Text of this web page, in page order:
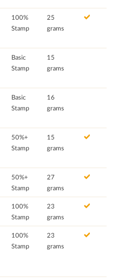
100%
Stamp
25
grams
Basic
Stamp
15
grams
Basic
Stamp
16
grams
50%+
Stamp
15
grams
50%+
Stamp
27
grams
100%
Stamp
23
grams
100%
Stamp
23
grams